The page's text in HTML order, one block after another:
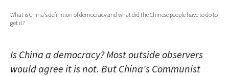
ABOUT
GLOBAL IDEAS CENTER
What is China's definition of democracy and what did the Chinese people have to do to
get it?
Is China a democracy? Most outside observers
would agree it is not. But China's Communist